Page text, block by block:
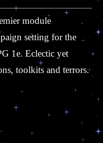
module
setting for the
1e. Eclectic yet
toolkits and terrors.